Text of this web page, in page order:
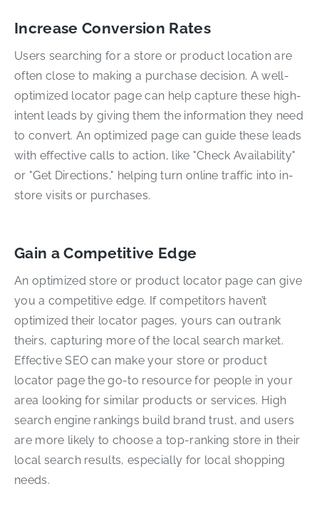
Increase Conversion Rates
Users searching for a store or product location are
often close to making a purchase decision. A well-
optimized locator page can help capture these high-
intent leads by giving them the information they need
to convert. An optimized page can guide these leads
with effective calls to action, like "Check Availability"
or "Get Directions," helping turn online traffic into in-
store visits or purchases.
Gain a Competitive Edge
An optimized store or product locator page can give
you a competitive edge. If competitors haven’t
optimized their locator pages, yours can outrank
theirs, capturing more of the local search market.
Effective SEO can make your store or product
locator page the go-to resource for people in your
area looking for similar products or services. High
search engine rankings build brand trust, and users
are more likely to choose a top-ranking store in their
local search results, especially for local shopping
needs.